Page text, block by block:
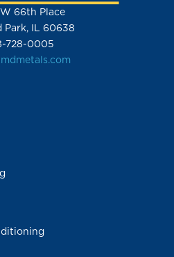
66th Place
Park, IL 60638
728-0005